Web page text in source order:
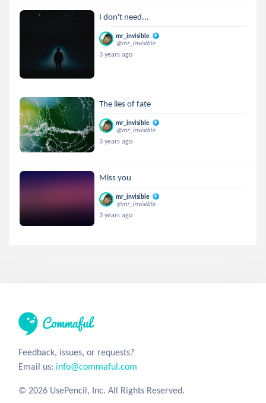
I don't need...
mr_invisible
@mr_invisible
3 years ago
The lies of fate
mr_invisible
@mr_invisible
3 years ago
Miss you
mr_invisible
@mr_invisible
3 years ago
Feedback, issues, or requests?
Email us: info@commaful.com
© 2026 UsePencil, Inc. All Rights Reserved.